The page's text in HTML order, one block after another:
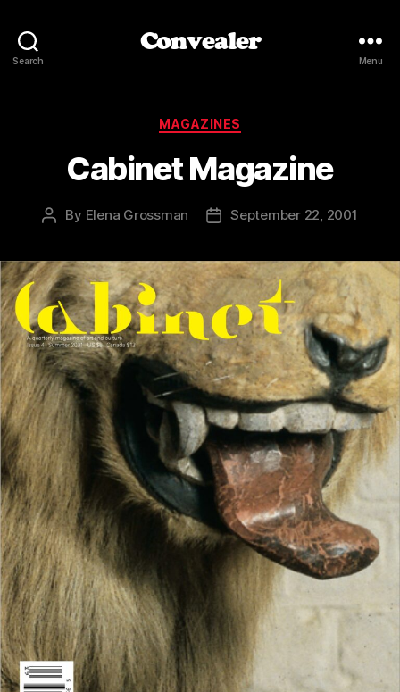
Search
Convealer
Menu
Categories
MAGAZINES
Cabinet Magazine
Post
By Elena Grossman
PostSeptember 22, 2001